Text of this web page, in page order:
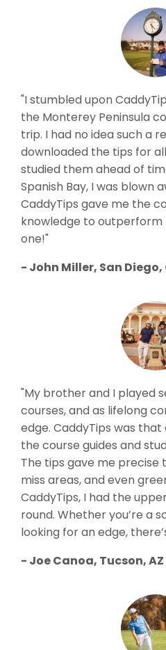
"I stumbled upon
the Monterey Peninsula
trip. I had no idea such a
downloaded the tips for
studied them ahead of
Spanish Bay, I was blown
CaddyTips gave me the
knowledge to outperform
one!"
- John Miller, San
"My brother and I played
courses, and as lifelong
edge. CaddyTips was
the course guides and
The tips gave me precise
miss areas, and even
CaddyTips, I had the
round. Whether you’re a
looking for an edge,
- Joe Canoa, Tucson,